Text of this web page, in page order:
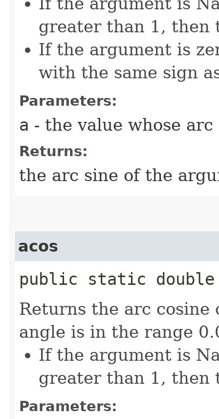
greater than 1, then
If the argument is
with the same sign
Parameters:
a - the value whose
Returns:
the arc sine of the
acos
public static double
Returns the arc
angle is in the range
If the argument is
greater than 1, then
Parameters: